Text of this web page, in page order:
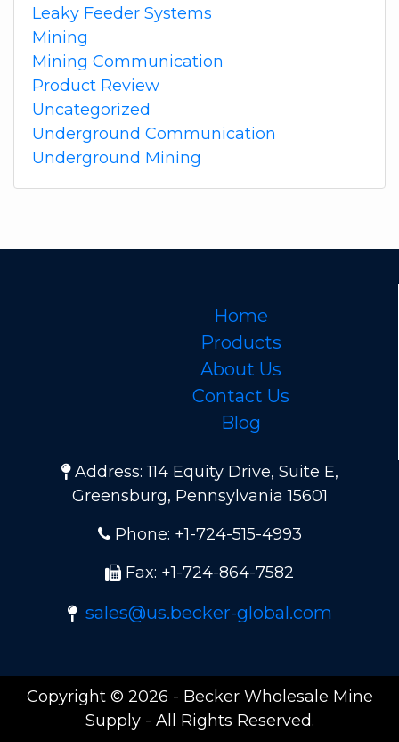
Leaky Feeder Systems
Mining
Mining Communication
Product Review
Uncategorized
Underground Communication
Underground Mining
Home
Products
About Us
Contact Us
Blog
Address: 114 Equity Drive, Suite E,
Greensburg, Pennsylvania 15601
Phone: +1-724-515-4993
Fax: +1-724-864-7582
sales@us.becker-global.com
Copyright © 2026 - Becker Wholesale Mine
Supply - All Rights Reserved.